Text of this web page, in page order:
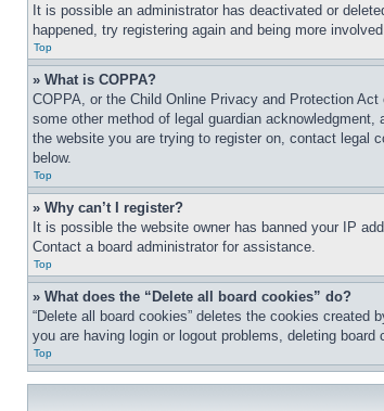
It is possible an administrator has deactivated or
happened, try registering again and being more
Top
» What is COPPA?
COPPA, or the Child Online Privacy and Protection
some other method of legal guardian
the website you are trying to register on, contact legal
below.
Top
» Why can’t I register?
It is possible the website owner has banned your IP
Contact a board administrator for assistance.
Top
» What does the “Delete all board cookies” do?
“Delete all board cookies” deletes the cookies
you are having login or logout problems, deleting board
Top